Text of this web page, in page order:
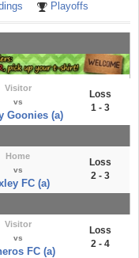
Playoffs
Visitor
vs
Goonies (a)
Loss
1 - 3
Home
vs
FC (a)
Loss
2 - 3
Visitor
vs
FC (a)
Loss
2 - 4